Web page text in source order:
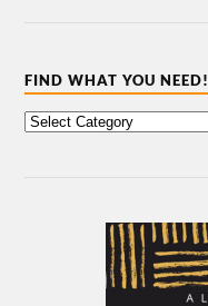
FIND WHAT YOU NEED!